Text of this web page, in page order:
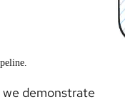
we demonstrate